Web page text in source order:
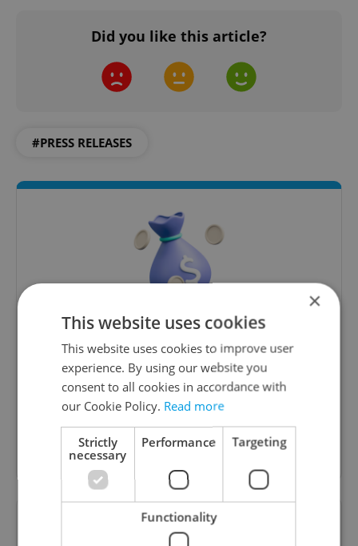
Did you like this article?
#PRESS RELEASES
Money Matters
A weekly digest of the latest in economy and
business news plus smart money tips for
Czechia.
Sign up to newsletter
Want to see more from us? Select Expats.cz
preferred source
×
This website uses cookies
This website uses cookies to improve user
experience. By using our website you
consent to all cookies in accordance with
our Cookie Policy. Read more
Strictly
necessary
Performance Targeting
Functionality